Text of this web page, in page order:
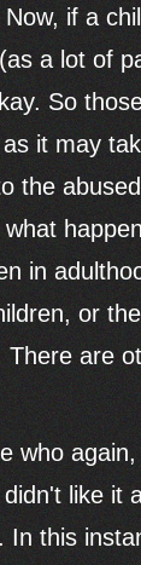
if a
a lot of
So
it may
the
in
or
are
who
like it
this